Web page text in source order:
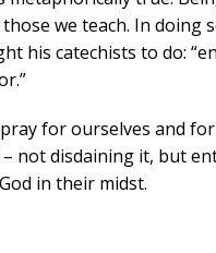
we teach. In doing
his catechists to do:
for ourselves and
not disdaining it, but
in their midst.